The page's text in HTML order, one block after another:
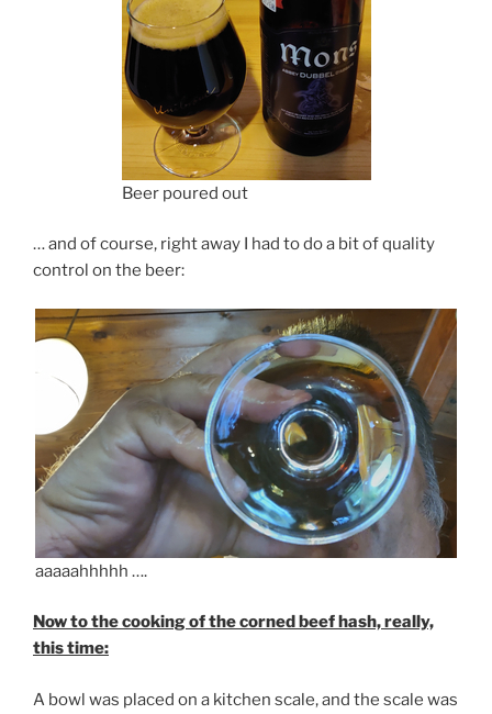
Beer poured out
… and of course, right away I had to do a bit of quality
control on the beer:
aaaaahhhhh ….
Now to the cooking of the corned beef hash, really,
this time:
A bowl was placed on a kitchen scale, and the scale was